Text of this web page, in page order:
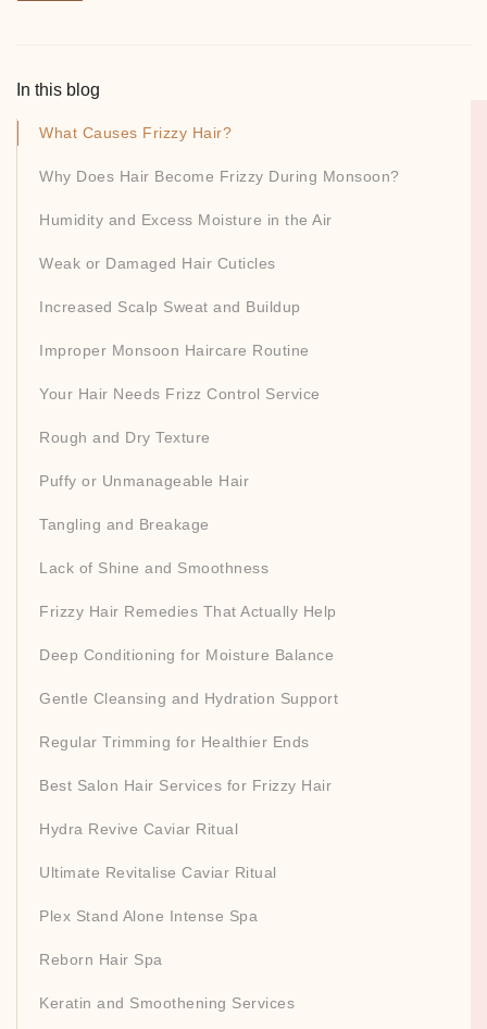
In this blog
What Causes Frizzy Hair?
Why Does Hair Become Frizzy During Monsoon?
Humidity and Excess Moisture in the Air
Weak or Damaged Hair Cuticles
Increased Scalp Sweat and Buildup
Improper Monsoon Haircare Routine
Your Hair Needs Frizz Control Service
Rough and Dry Texture
Puffy or Unmanageable Hair
Tangling and Breakage
Lack of Shine and Smoothness
Frizzy Hair Remedies That Actually Help
Deep Conditioning for Moisture Balance
Gentle Cleansing and Hydration Support
Regular Trimming for Healthier Ends
Best Salon Hair Services for Frizzy Hair
Hydra Revive Caviar Ritual
Ultimate Revitalise Caviar Ritual
Plex Stand Alone Intense Spa
Reborn Hair Spa
Keratin and Smoothening Services